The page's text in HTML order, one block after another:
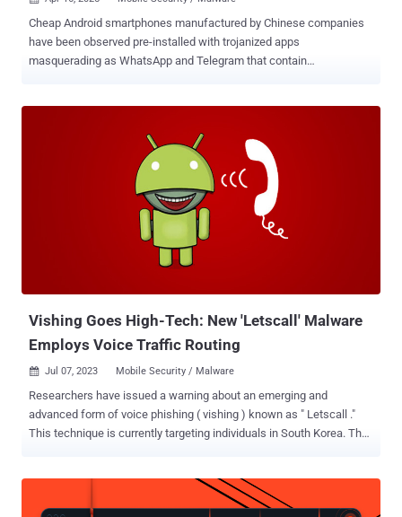
Cheap Android smartphones manufactured by Chinese companies
have been observed pre-installed with trojanized apps
masquerading as WhatsApp and Telegram that contain
Russian antivirus vendor Doctor Web point to significant escalation
where threat actors are directly targeting the supply chain of various
Chinese manufacturers to preload brand new devices with
the software pre-installed on the phone," the company said . "In this
case, the malicious code was added to the WhatsApp messenger."
A majority of the compromised devices are said to be low-end
phones that mimic well-known premium models from Samsung and
Vishing Goes High-Tech: New 'Letscall' Malware
Employs Voice Traffic Routing
 Jul 07, 2023 Mobile Security / Malware
Researchers have issued a warning about an emerging and
advanced form of voice phishing ( vishing ) known as " Letscall ."
This technique is currently targeting individuals in South Korea. The
redirects incoming calls to a call center under the control of the